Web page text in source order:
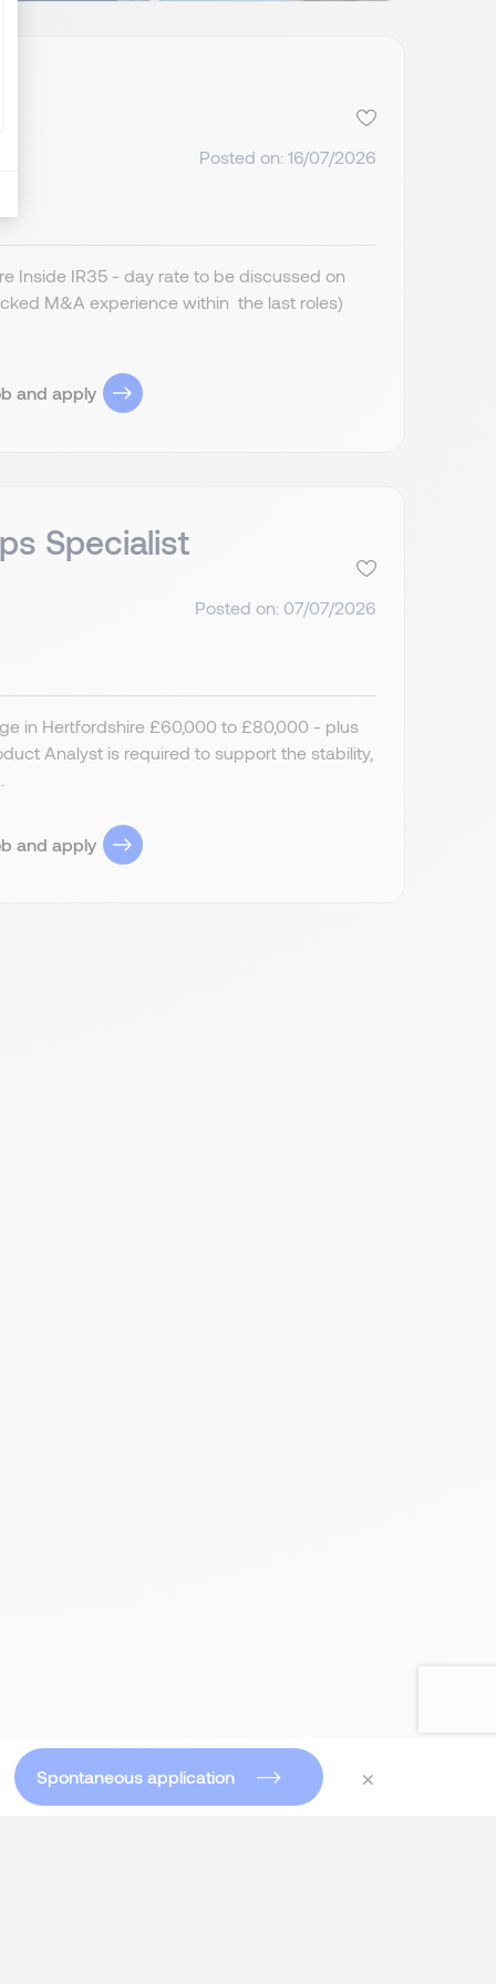
Posted on: 16/07/2026
Inside IR35 - day rate to be discussed on
M&A experience within the last roles)
and apply
Specialist
Posted on: 07/07/2026
in Hertfordshire £60,000 to £80,000 - plus
Analyst is required to support the stability,
and apply
Spontaneous application ×